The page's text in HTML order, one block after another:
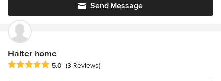
Send Message
Halter home
Average rating: 5 out of 5 stars
5.0 (3 Reviews)